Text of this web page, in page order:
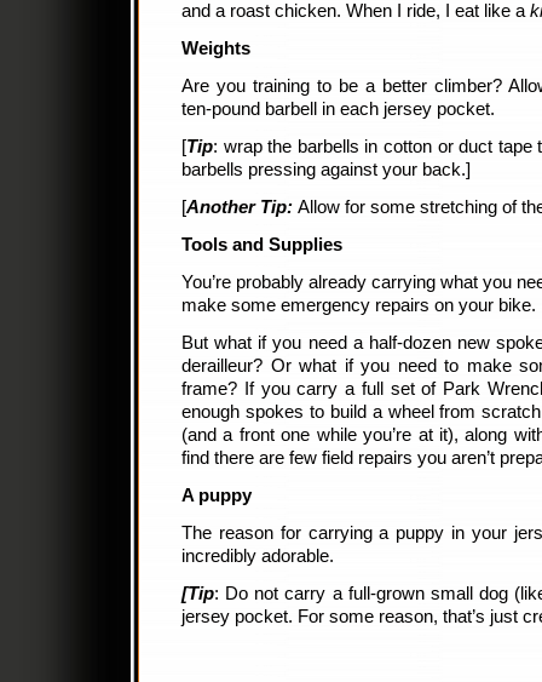
and a roast chicken. When I ride, I eat like a
Weights
Are you training to be a better climber?
ten-pound barbell in each jersey pocket.
[Tip: wrap the barbells in cotton or duct tape
barbells pressing against your back.]
[Another Tip: Allow for some stretching of
Tools and Supplies
You’re probably already carrying what you
make some emergency repairs on your bike.
But what if you need a half-dozen new
derailleur? Or what if you need to make
frame? If you carry a full set of Park
enough spokes to build a wheel from
(and a front one while you’re at it), along
find there are few field repairs you aren’t
A puppy
The reason for carrying a puppy in your
incredibly adorable.
[Tip: Do not carry a full-grown small dog
jersey pocket. For some reason, that’s just